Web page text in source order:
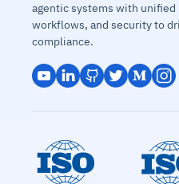
agentic systems with unified
workflows, and security to
compliance.